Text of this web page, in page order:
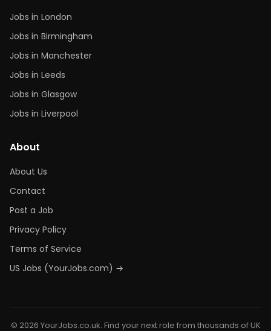
Jobs in London
Jobs in Birmingham
Jobs in Manchester
Jobs in Leeds
Jobs in Glasgow
Jobs in Liverpool
About
About Us
Contact
Post a Job
Privacy Policy
Terms of Service
US Jobs (YourJobs.com) →
© 2026 YourJobs.co.uk. Find your next role from thousands of UK